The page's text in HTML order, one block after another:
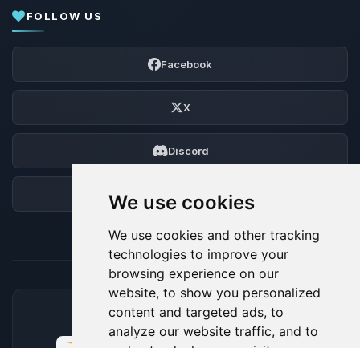
We use cookies
We use cookies and other tracking
technologies to improve your
browsing experience on our
website, to show you personalized
content and targeted ads, to
analyze our website traffic, and to
FOLLOW US
Facebook
X
Discord
ACCEPTED PAYMENT METHODS